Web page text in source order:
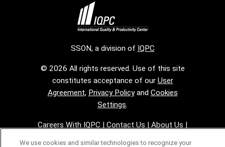
SSON, a division of IQPC
© 2026 All rights reserved. Use of this site
constitutes acceptance of our User
Agreement, Privacy Policyand Cookies
Settings.
Careers With IQPC | Contact Us | About Us |
We use cookies and similar technologies to recognize your